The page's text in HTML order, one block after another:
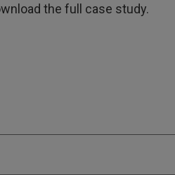
the full case study.